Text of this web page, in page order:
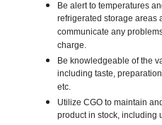
Be alert to temperatures
refrigerated storage areas
communicate any
charge.
Be knowledgeable of the
including taste,
etc.
Utilize CGO to maintain
product in stock, including